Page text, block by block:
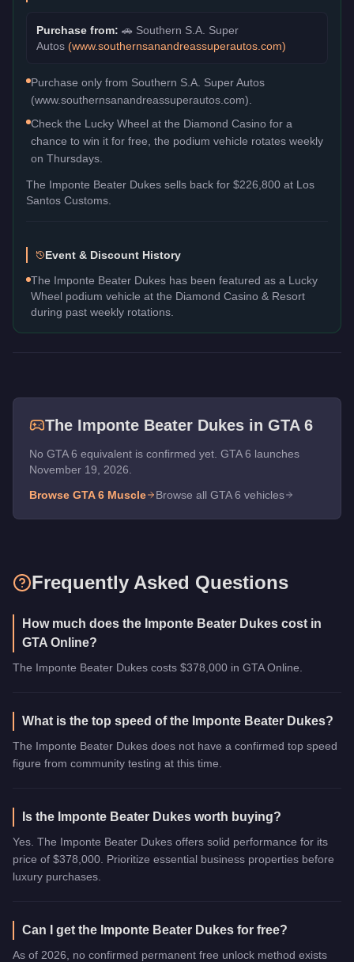
Purchase from: 🚗 Southern S.A. Super
Autos (www.southernsanandreassuperautos.com)
Purchase only from Southern S.A. Super Autos
(www.southernsanandreassuperautos.com).
Check the Lucky Wheel at the Diamond Casino for a
chance to win it for free, the podium vehicle rotates weekly
on Thursdays.
The Imponte Beater Dukes sells back for $226,800 at Los
Santos Customs.
Event & Discount History
The Imponte Beater Dukes has been featured as a Lucky
Wheel podium vehicle at the Diamond Casino & Resort
during past weekly rotations.
The Imponte Beater Dukes in GTA 6
No GTA 6 equivalent is confirmed yet. GTA 6 launches
November 19, 2026.
Browse GTA 6 Muscle Browse all GTA 6 vehicles
Frequently Asked Questions
How much does the Imponte Beater Dukes cost in
GTA Online?
The Imponte Beater Dukes costs $378,000 in GTA Online.
What is the top speed of the Imponte Beater Dukes?
The Imponte Beater Dukes does not have a confirmed top speed
figure from community testing at this time.
Is the Imponte Beater Dukes worth buying?
Yes. The Imponte Beater Dukes offers solid performance for its
price of $378,000. Prioritize essential business properties before
luxury purchases.
Can I get the Imponte Beater Dukes for free?
As of 2026, no confirmed permanent free unlock method exists